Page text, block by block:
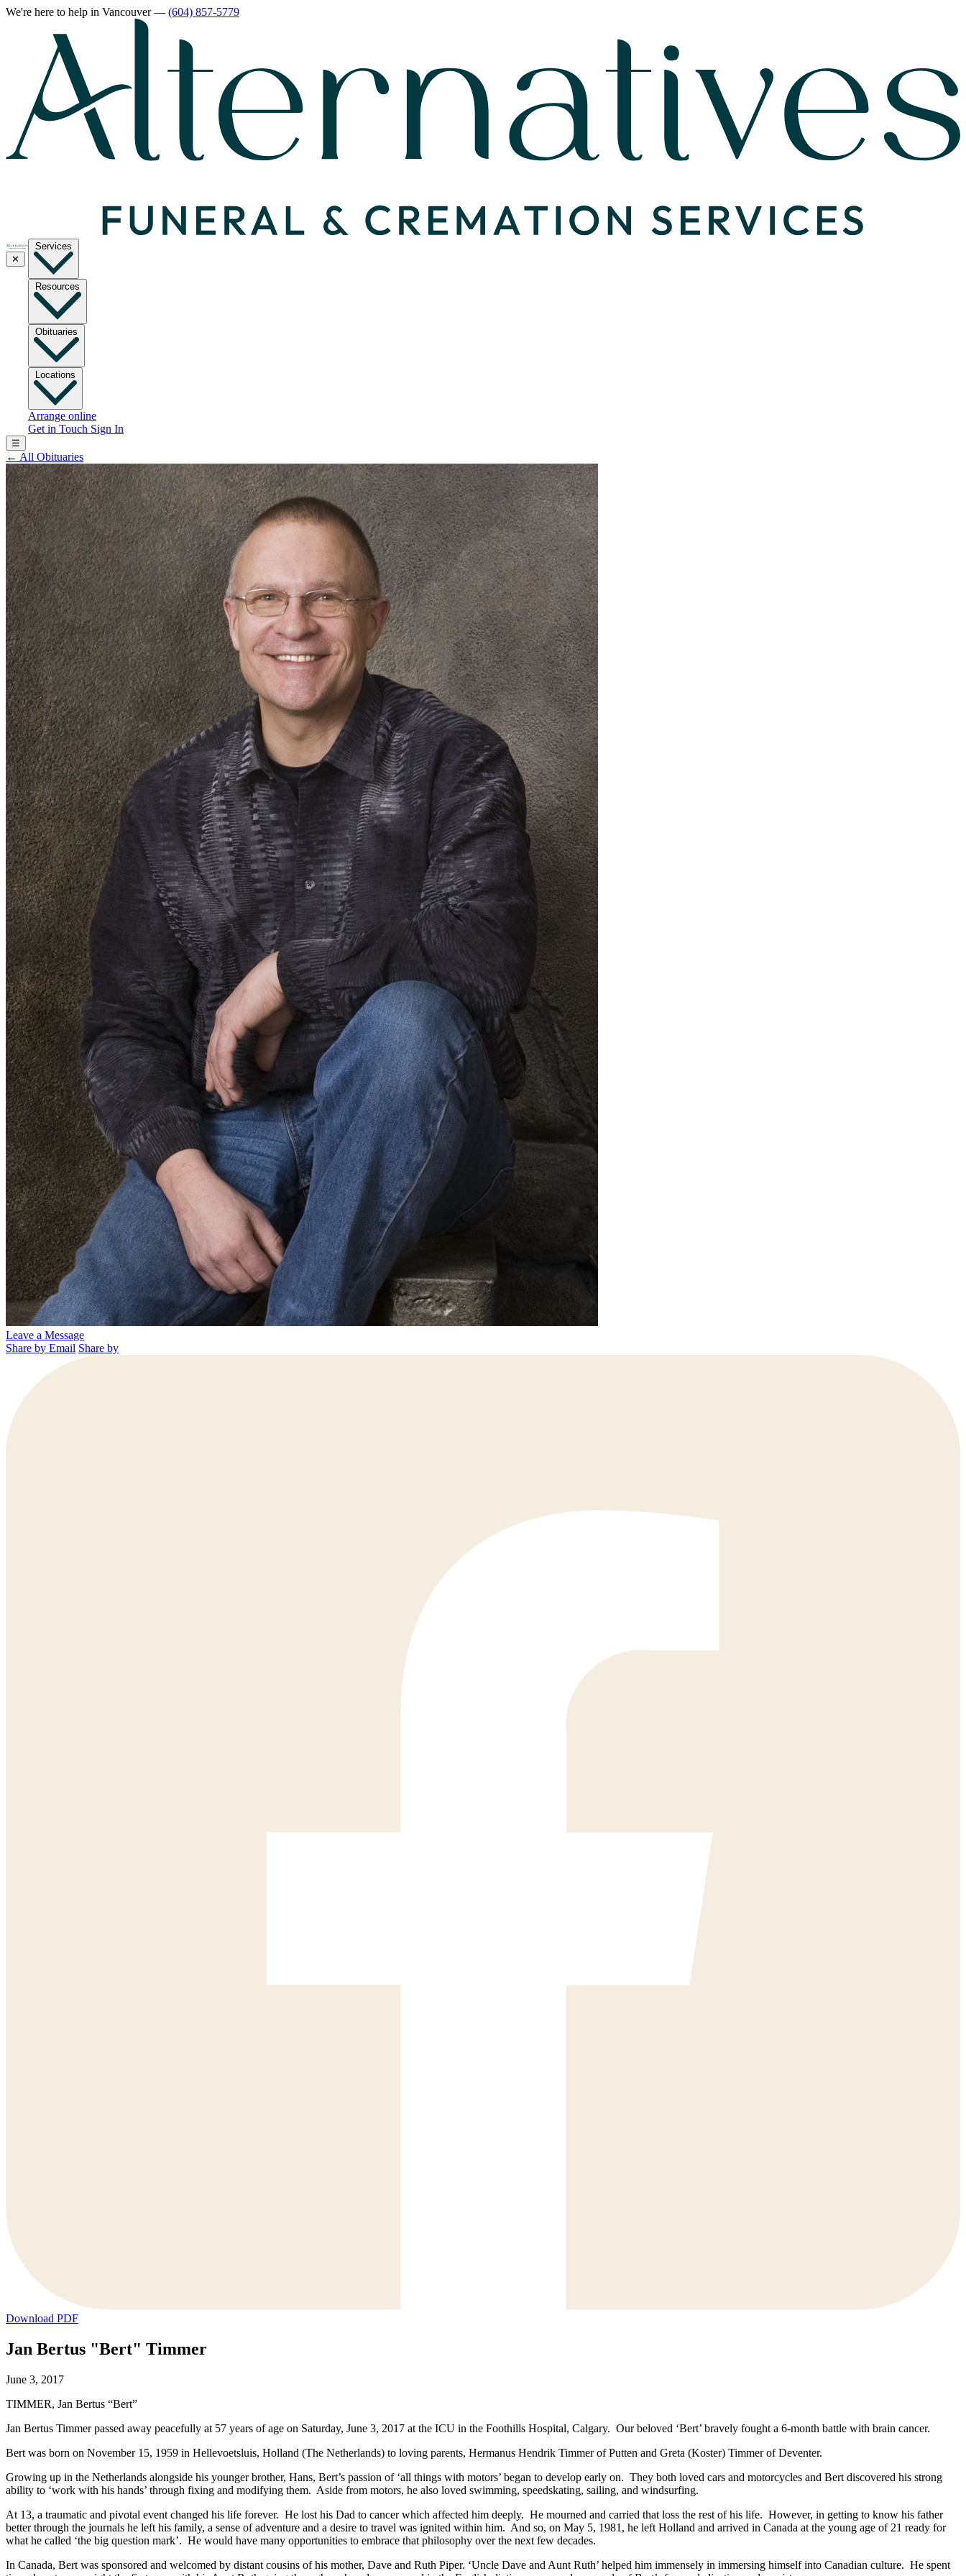
We're here to help in Vancouver— (604) 857-5779
✕
Services
Resources
Obituaries
Locations
Arrange online
Get in Touch Sign In
☰
← All Obituaries
Leave a Message
Share by Email Share by
Download PDF
Jan Bertus "Bert" Timmer
June 3, 2017
TIMMER, Jan Bertus “Bert”
Jan Bertus Timmer passed away peacefully at 57 years of age on Saturday, June 3, 2017 at the ICU in the Foothills Hospital, Calgary. Our beloved ‘Bert’ bravely fought a 6-month battle with brain cancer.
Bert was born on November 15, 1959 in Hellevoetsluis, Holland (The Netherlands) to loving parents, Hermanus Hendrik Timmer of Putten and Greta (Koster) Timmer of Deventer.
Growing up in the Netherlands alongside his younger brother, Hans, Bert’s passion of ‘all things with motors’ began to develop early on. They both loved cars and motorcycles and Bert discovered his strong
ability to ‘work with his hands’ through fixing and modifying them. Aside from motors, he also loved swimming, speedskating, sailing, and windsurfing.
At 13, a traumatic and pivotal event changed his life forever. He lost his Dad to cancer which affected him deeply. He mourned and carried that loss the rest of his life. However, in getting to know his father
better through the journals he left his family, a sense of adventure and a desire to travel was ignited within him. And so, on May 5, 1981, he left Holland and arrived in Canada at the young age of 21 ready for
what he called ‘the big question mark’. He would have many opportunities to embrace that philosophy over the next few decades.
In Canada, Bert was sponsored and welcomed by distant cousins of his mother, Dave and Ruth Piper. ‘Uncle Dave and Aunt Ruth’ helped him immensely in immersing himself into Canadian culture. He spent